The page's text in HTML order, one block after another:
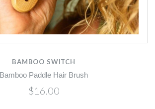
BAMBOO SWITCH
Bamboo Paddle Hair Brush
$16.00